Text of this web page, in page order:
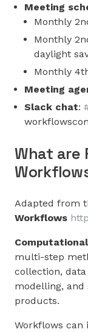
Meeting
Monthly
Monthly
daylight
Monthly
Meeting
Slack chat:
What are
Adapted from
Workflows
multi-step
collection,
modelling,
products.
Workflows